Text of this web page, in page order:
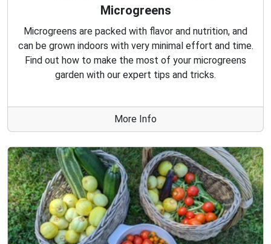
Microgreens
Microgreens are packed with flavor and nutrition, and
can be grown indoors with very minimal effort and time.
Find out how to make the most of your microgreens
garden with our expert tips and tricks.
More Info